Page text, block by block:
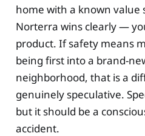
home with a known value
Norterra wins clearly —
product. If safety means
being first into a brand-
neighborhood, that is a
genuinely speculative.
but it should be a
accident.